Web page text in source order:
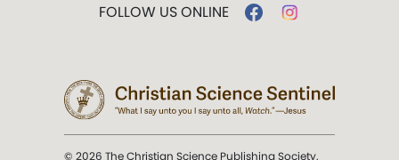
FOLLOW US ONLINE
© 2026 The Christian Science Publishing Society.